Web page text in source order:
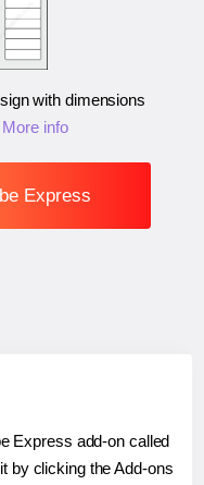
with dimensions
More info
Express
Express add-on called
by clicking the Add-ons